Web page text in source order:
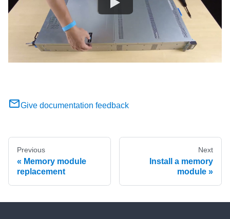
Give documentation feedback
Previous
Memory module
replacement
Next
Install a memory
module